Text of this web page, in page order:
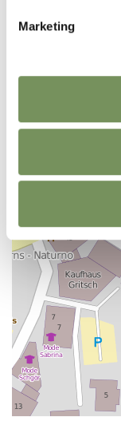
Marketing
+